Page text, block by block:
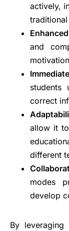
actively,
and
students
correct
allow it
different
modes
develop
By leveraging